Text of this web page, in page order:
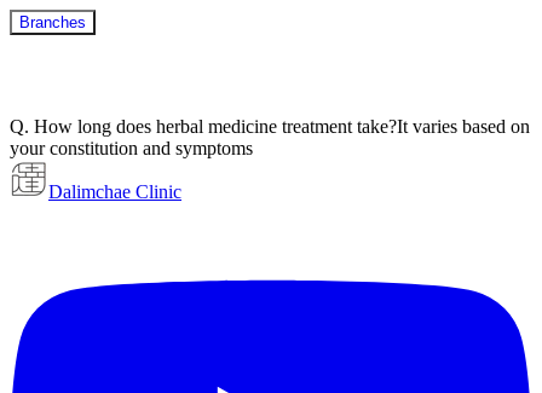
Branches
Q. How long does herbal medicine treatment take?It varies based on
your constitution and symptoms
Dalimchae Clinic